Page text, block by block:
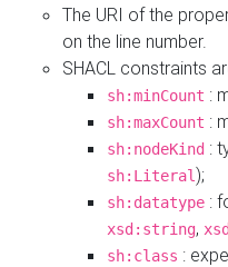
The URI of the
on the line number.
SHACL constraints
sh:minCount :
sh:maxCount :
sh:nodeKind :
sh:Literal);
sh:datatype :
xsd:string,
sh:class :